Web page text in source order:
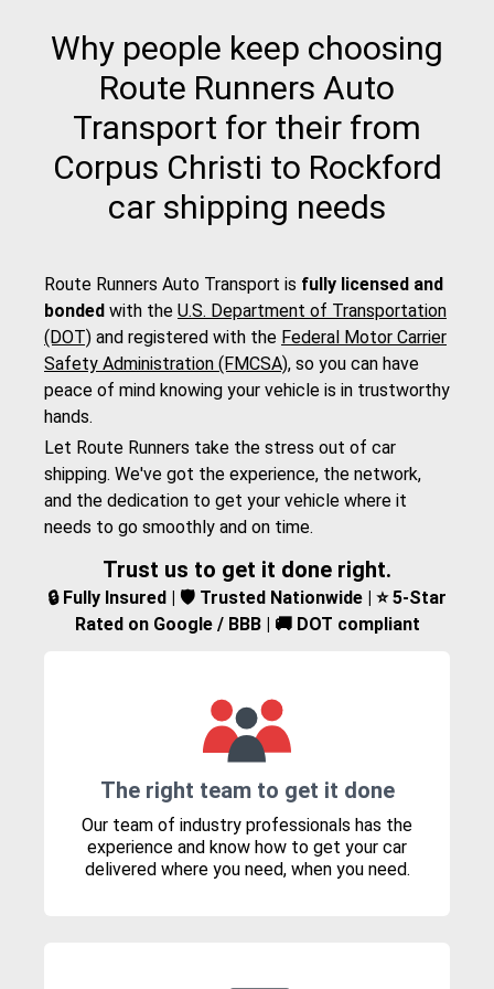
Why people keep choosing
Route Runners Auto
Transport for their from
Corpus Christi to Rockford
car shipping needs
Route Runners Auto Transport is fully licensed and
bonded with the U.S. Department of Transportation
(DOT) and registered with the Federal Motor Carrier
Safety Administration (FMCSA), so you can have
peace of mind knowing your vehicle is in trustworthy
hands.
Let Route Runners take the stress out of car
shipping. We've got the experience, the network,
and the dedication to get your vehicle where it
needs to go smoothly and on time.
Trust us to get it done right.
🔒 Fully Insured | 🛡️ Trusted Nationwide | ⭐ 5-Star
Rated on Google / BBB | 🚚 DOT compliant
The right team to get it done
Our team of industry professionals has the
experience and know how to get your car
delivered where you need, when you need.